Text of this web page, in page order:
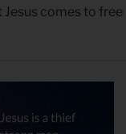
Jesus comes to free